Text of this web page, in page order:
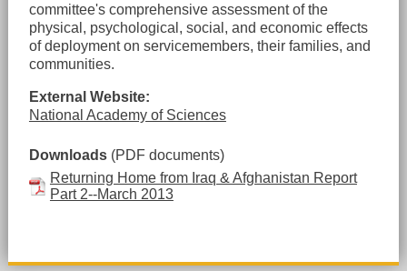
committee's comprehensive assessment of the
physical, psychological, social, and economic effects
of deployment on servicemembers, their families, and
communities.
External Website:
National Academy of Sciences
Downloads(PDF documents)
Returning Home from Iraq & Afghanistan Report
Part 2--March 2013